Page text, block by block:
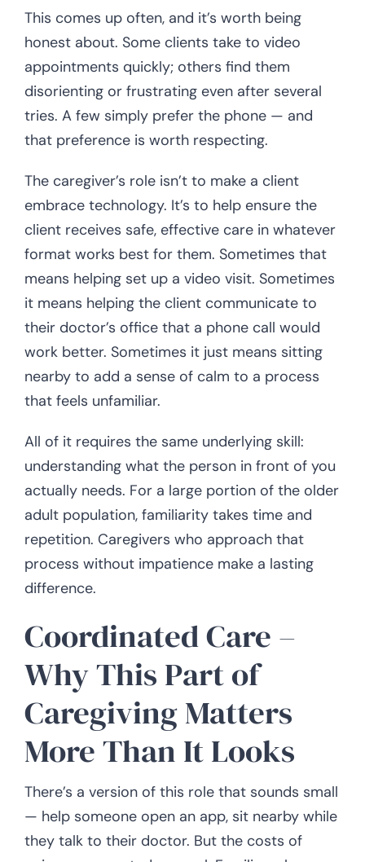
This comes up often, and it’s worth being
honest about. Some clients take to video
appointments quickly; others find them
disorienting or frustrating even after several
tries. A few simply prefer the phone — and
that preference is worth respecting.
The caregiver’s role isn’t to make a client
embrace technology. It’s to help ensure the
client receives safe, effective care in whatever
format works best for them. Sometimes that
means helping set up a video visit. Sometimes
it means helping the client communicate to
their doctor’s office that a phone call would
work better. Sometimes it just means sitting
nearby to add a sense of calm to a process
that feels unfamiliar.
All of it requires the same underlying skill:
understanding what the person in front of you
actually needs. For a large portion of the older
adult population, familiarity takes time and
repetition. Caregivers who approach that
process without impatience make a lasting
difference.
Coordinated Care –
Why This Part of
Caregiving Matters
More Than It Looks
There’s a version of this role that sounds small
— help someone open an app, sit nearby while
they talk to their doctor. But the costs of